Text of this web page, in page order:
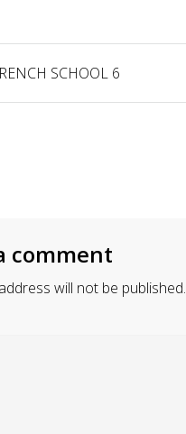
SCHOOL 6
comment
will not be published.